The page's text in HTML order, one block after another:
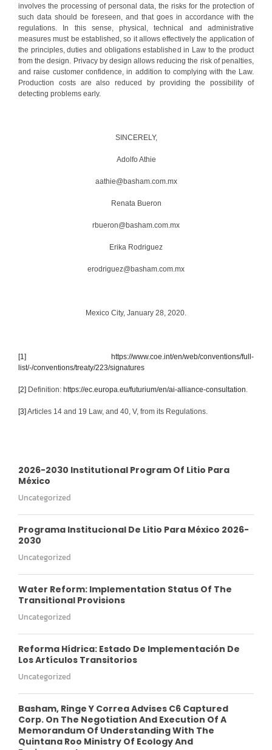
involves the processing of personal data, the risks for the protection of
such data should be foreseen, and that goes in accordance with the
regulations. In this sense, physical, technical and administrative
measures must be established, so it allows effectively the application of
the principles, duties and obligations established in Law to the product
from the design. Privacy by design allows reducing the risk of penalties,
and raise customer confidence, in addition to complying with the Law.
Production costs are also reduced by providing the possibility of
detecting problems early.
SINCERELY,
Adolfo Athie
aathie@basham.com.mx
Renata Bueron
rbueron@basham.com.mx
Erika Rodriguez
erodriguez@basham.com.mx
Mexico City, January 28, 2020.
[1]
https://www.coe.int/en/web/conventions/full-
list/-/conventions/treaty/223/signatures
[2] Definition: https://ec.europa.eu/futurium/en/ai-alliance-consultation
[3]Articles 14 and 19 Law, and 40, V, from its Regulations.
2026-2030 Institutional Program Of Litio Para
México
Uncategorized
Programa Institucional De Litio Para México 2026-
2030
Uncategorized
Water Reform: Implementation Status Of The
Transitional Provisions
Uncategorized
Reforma Hídrica: Estado De Implementación De
Los Artículos Transitorios
Uncategorized
Basham, Ringe Y Correa Advises C6 Captured
Corp. On The Negotiation And Execution Of A
Memorandum Of Understanding With The
Quintana Roo Ministry Of Ecology And